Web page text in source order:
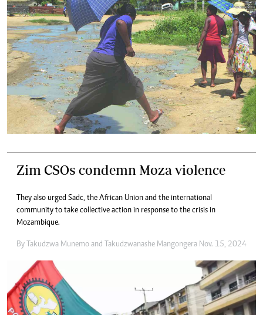
Zim CSOs condemn Moza violence
They also urged Sadc, the African Union and the international
community to take collective action in response to the crisis in
Mozambique.
By Takudzwa Munemo and Takudzwanashe Mangongera Nov. 15, 2024